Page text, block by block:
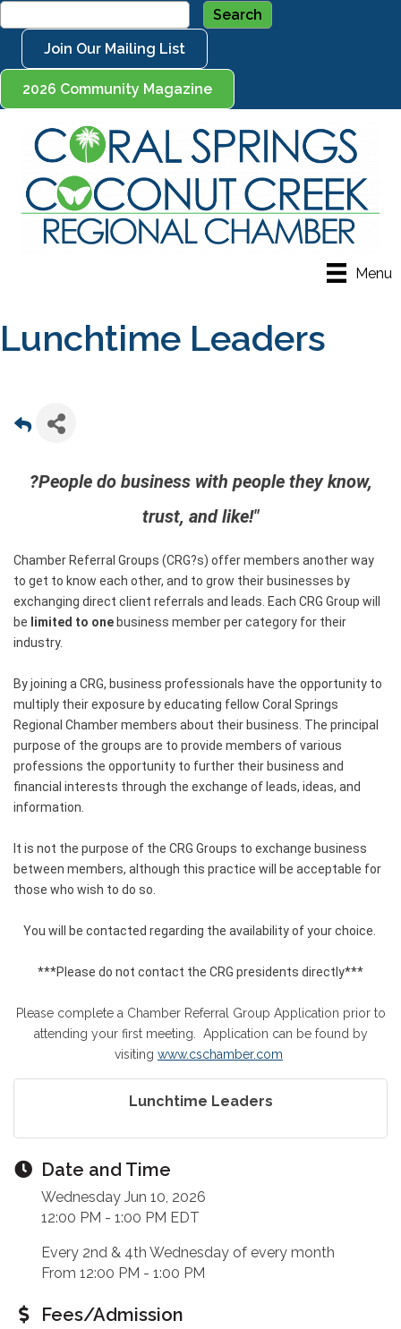
Join Our Mailing List
2026 Community Magazine
Menu
Lunchtime Leaders
?People do business with people they know,
trust, and like!"
Chamber Referral Groups (CRG?s) offer members another way
to get to know each other, and to grow their businesses by
exchanging direct client referrals and leads. Each CRG Group will
be limited to one business member per category for their
industry.
By joining a CRG, business professionals have the opportunity to
multiply their exposure by educating fellow Coral Springs
Regional Chamber members about their business. The principal
purpose of the groups are to provide members of various
professions the opportunity to further their business and
financial interests through the exchange of leads, ideas, and
information.
It is not the purpose of the CRG Groups to exchange business
between members, although this practice will be acceptable for
those who wish to do so.
You will be contacted regarding the availability of your choice.
***Please do not contact the CRG presidents directly***
Please complete a Chamber Referral Group Application prior to
attending your first meeting. Application can be found by
visiting www.cschamber.com
Lunchtime Leaders
Date and Time
Wednesday Jun 10, 2026
12:00 PM - 1:00 PM EDT
Every 2nd & 4th Wednesday of every month
From 12:00 PM - 1:00 PM
Fees/Admission